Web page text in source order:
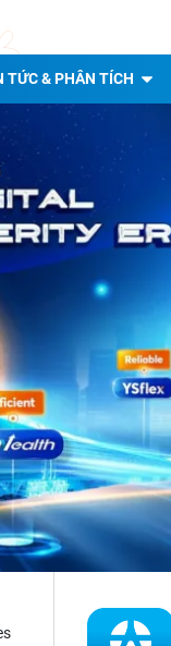
TỨC & PHÂN TÍCH